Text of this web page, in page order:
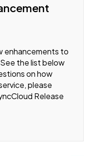
enhancements to
the list below
on how
please
Release